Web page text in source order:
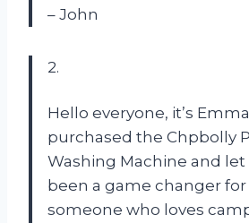
– John
2.
Hello everyone, it’s
purchased the Chpbolly
Washing Machine and let
been a game changer for
someone who loves